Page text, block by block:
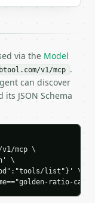
come back as
`type`, `title`,
via the Model
v1/mcp .
can discover
its JSON Schema
mcp \
\
list"}' \
ratio-